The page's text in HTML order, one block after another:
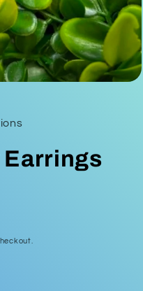
Earrings